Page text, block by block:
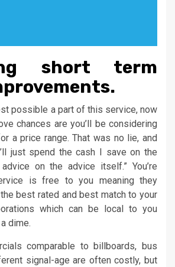
short term
possible a part of this service, now
chances are you’ll be considering
a price range. That was no lie, and
just spend the cash I save on the
on the advice itself.” You’re
is free to you meaning they
best rated and best match to your
which can be local to you
dime.
comparable to billboards, bus
signal-age are often costly, but